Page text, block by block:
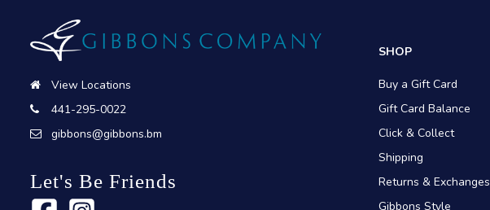
View Locations
441-295-0022
gibbons@gibbons.bm
Let's Be Friends
SHOP
Buy a Gift Card
Gift Card Balance
Click & Collect
Shipping
Returns & Exchanges
Gibbons Style